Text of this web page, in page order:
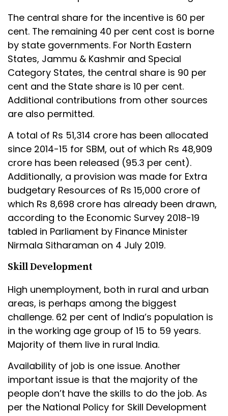
The central share for the incentive is 60 per
cent. The remaining 40 per cent cost is borne
by state governments. For North Eastern
States, Jammu & Kashmir and Special
Category States, the central share is 90 per
cent and the State share is 10 per cent.
Additional contributions from other sources
are also permitted.
A total of Rs 51,314 crore has been allocated
since 2014-15 for SBM, out of which Rs 48,909
crore has been released (95.3 per cent).
Additionally, a provision was made for Extra
budgetary Resources of Rs 15,000 crore of
which Rs 8,698 crore has already been drawn,
according to the Economic Survey 2018-19
tabled in Parliament by Finance Minister
Nirmala Sitharaman on 4 July 2019.
Skill Development
High unemployment, both in rural and urban
areas, is perhaps among the biggest
challenge. 62 per cent of India’s population is
in the working age group of 15 to 59 years.
Majority of them live in rural India.
Availability of job is one issue. Another
important issue is that the majority of the
people don’t have the skills to do the job. As
per the National Policy for Skill Development